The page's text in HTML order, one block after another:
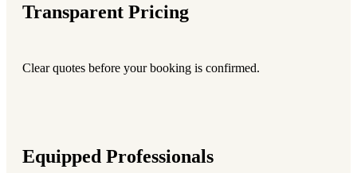
Transparent Pricing
Clear quotes before your booking is confirmed.
Equipped Professionals